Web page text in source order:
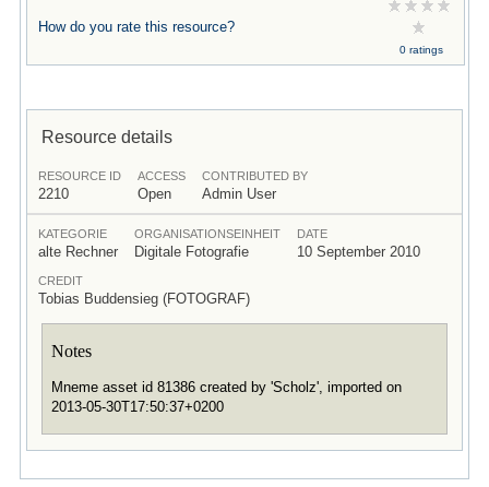
How do you rate this resource?
0 ratings
Resource details
RESOURCE ID
2210
ACCESS
Open
CONTRIBUTED BY
Admin User
KATEGORIE
alte Rechner
ORGANISATIONSEINHEIT
Digitale Fotografie
DATE
10 September 2010
CREDIT
Tobias Buddensieg (FOTOGRAF)
Notes
Mneme asset id 81386 created by 'Scholz', imported on
2013-05-30T17:50:37+0200